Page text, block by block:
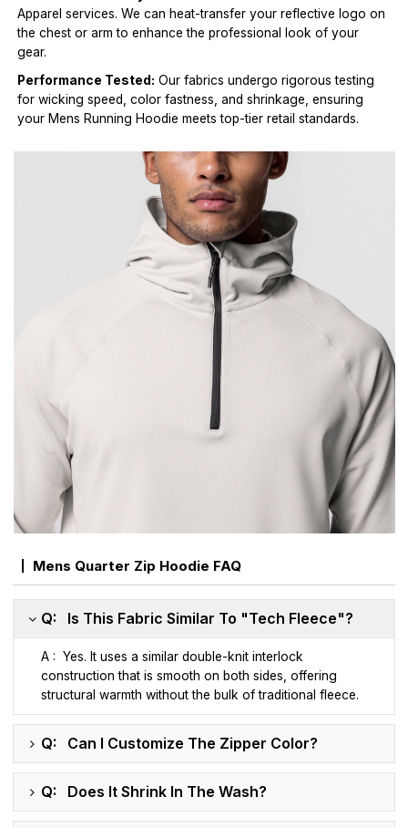
Apparel services. We can heat-transfer your reflective logo on
the chest or arm to enhance the professional look of your
gear.
Performance Tested: Our fabrics undergo rigorous testing
for wicking speed, color fastness, and shrinkage, ensuring
your Mens Running Hoodie meets top-tier retail standards.
Mens Quarter Zip Hoodie FAQ
Q: Is This Fabric Similar To "Tech Fleece"?
A : Yes. It uses a similar double-knit interlock
construction that is smooth on both sides, offering
structural warmth without the bulk of traditional fleece.
Q: Can I Customize The Zipper Color?
Q: Does It Shrink In The Wash?